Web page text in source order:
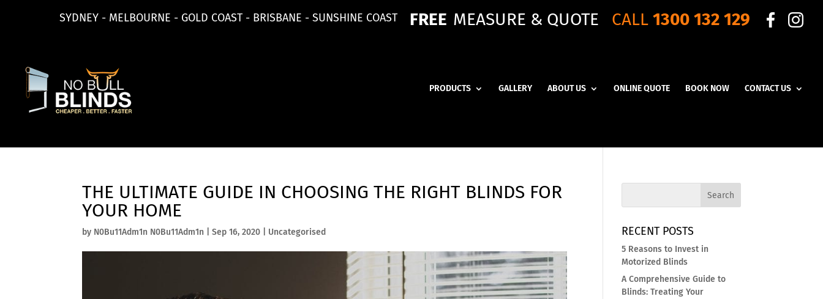
SYDNEY - MELBOURNE - GOLD COAST - BRISBANE - SUNSHINE COAST FREE MEASURE & QUOTE CALL 1300 132 129
PRODUCTS GALLERY ABOUT US ONLINE QUOTE BOOK NOW CONTACT US
THE ULTIMATE GUIDE IN CHOOSING THE RIGHT BLINDS FOR
YOUR HOME
by N0Bu11Adm1n N0Bu11Adm1n |Sep 16, 2020 Uncategorised RECENT POSTS
5 Reasons to Invest in
Motorized Blinds
A Comprehensive Guide to
Blinds: Treating Your